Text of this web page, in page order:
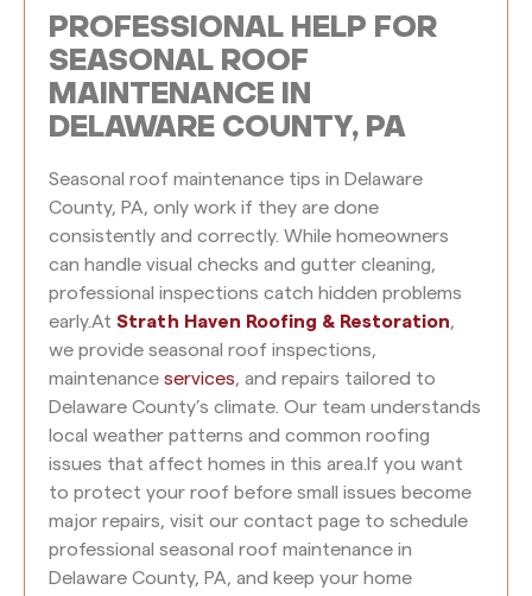
PROFESSIONAL HELP FOR
SEASONAL ROOF
MAINTENANCE IN
DELAWARE COUNTY, PA
Seasonal roof maintenance tips in Delaware
County, PA, only work if they are done
consistently and correctly. While homeowners
can handle visual checks and gutter cleaning,
professional inspections catch hidden problems
early.At Strath Haven Roofing & Restoration,
we provide seasonal roof inspections,
maintenance services, and repairs tailored to
Delaware County’s climate. Our team understands
local weather patterns and common roofing
issues that affect homes in this area. If you want
to protect your roof before small issues become
major repairs, visit our contact page to schedule
professional seasonal roof maintenance in
Delaware County, PA, and keep your home